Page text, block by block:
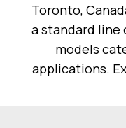
Toronto,
a standard line
models
applications.